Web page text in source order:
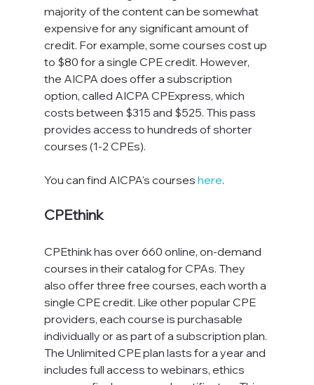
majority of the content can be somewhat
expensive for any significant amount of
credit. For example, some courses cost up
to $80 for a single CPE credit. However,
the AICPA does offer a subscription
option, called AICPA CPExpress, which
costs between $315 and $525. This pass
provides access to hundreds of shorter
courses (1-2 CPEs).
You can find AICPA's courses here.
CPEthink
CPEthink has over 660 online, on-demand
courses in their catalog for CPAs. They
also offer three free courses, each worth a
single CPE credit. Like other popular CPE
providers, each course is purchasable
individually or as part of a subscription plan.
The Unlimited CPE plan lasts for a year and
includes full access to webinars, ethics